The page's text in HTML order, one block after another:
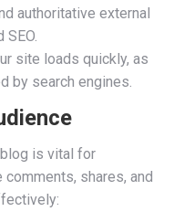
authoritative external
site loads quickly, as
by search engines.
is vital for
comments, shares, and